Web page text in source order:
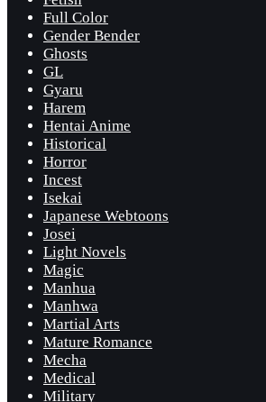
Full Color
Gender Bender
Ghosts
GL
Gyaru
Harem
Hentai Anime
Historical
Horror
Incest
Isekai
Japanese Webtoons
Josei
Light Novels
Magic
Manhua
Manhwa
Martial Arts
Mature Romance
Mecha
Medical
Military